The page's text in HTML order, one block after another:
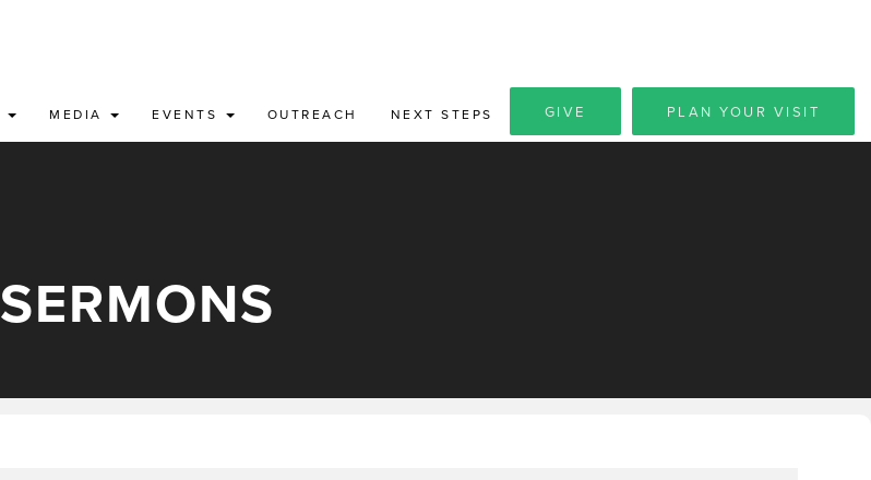
MEDIA EVENTS OUTREACH NEXT STEPS GIVE PLAN YOUR VISIT
SERMONS